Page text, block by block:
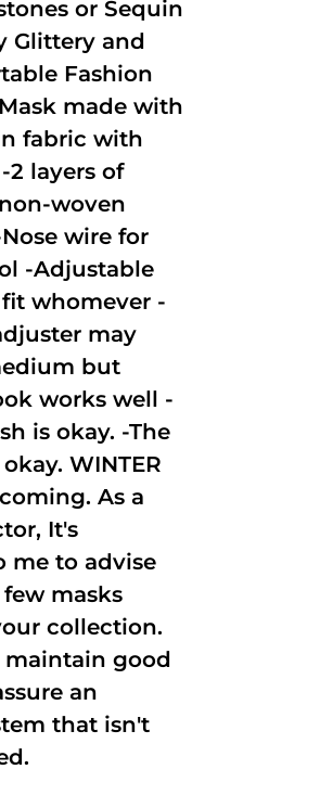
or Sequin
Glittery and
Fashion
made with
fabric with
2 layers of
woven
wire for
-Adjustable
whomever -
may
but
works well -
is okay. -The
WINTER
As a
It's
me to advise
masks
collection.
maintain good
an
that isn't